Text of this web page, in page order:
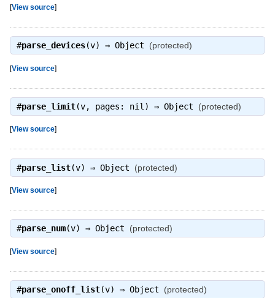
[View source]
#parse_devices(v) ⇒ Object (protected)
[View source]
#parse_limit(v, pages: nil) ⇒ Object (protected)
[View source]
#parse_list(v) ⇒ Object (protected)
[View source]
#parse_num(v) ⇒ Object (protected)
[View source]
#parse_onoff_list(v) ⇒ Object (protected)